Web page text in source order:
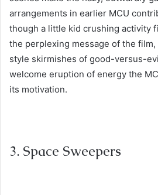
arrangements in earlier MCU
though a little kid crushing activity
the perplexing message of the
style skirmishes of good-versus-
welcome eruption of energy the
its motivation.
3. Space Sweepers